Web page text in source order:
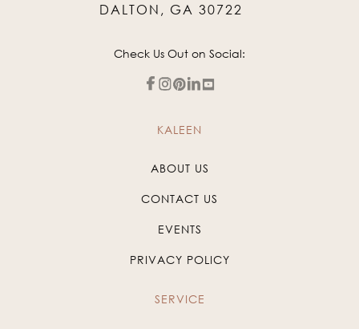
DALTON, GA 30722
Check Us Out on Social:
KALEEN
ABOUT US
CONTACT US
EVENTS
PRIVACY POLICY
SERVICE